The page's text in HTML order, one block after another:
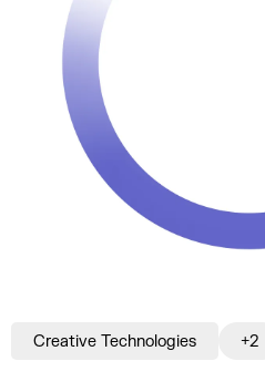
Creative Technologies +2